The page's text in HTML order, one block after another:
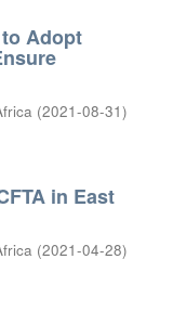
Adopt
(2021-08-31)
in East
(2021-04-28)